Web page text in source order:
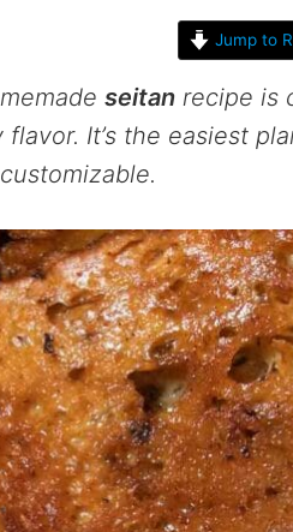
Jump to
seitan recipe is
flavor. It’s the easiest